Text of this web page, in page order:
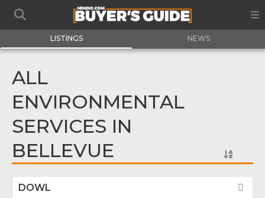
LISTINGS NEWS
ALL
ENVIRONMENTAL
SERVICES IN
BELLEVUE
DOWL